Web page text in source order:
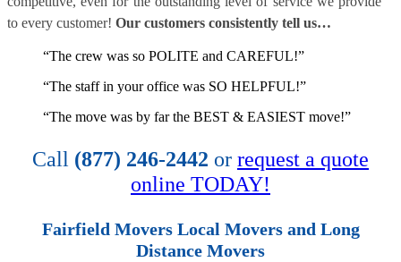
to every customer! Our customers consistently tell us…
“The crew was so POLITE and CAREFUL!”
“The staff in your office was SO HELPFUL!”
“The move was by far the BEST & EASIEST move!”
Call (877) 246-2442 or request a quote
online TODAY!
Fairfield Movers Local Movers and Long
Distance Movers